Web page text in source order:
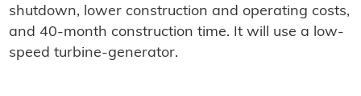
shutdown, lower construction and operating costs,
and 40-month construction time. It will use a low-
speed turbine-generator.